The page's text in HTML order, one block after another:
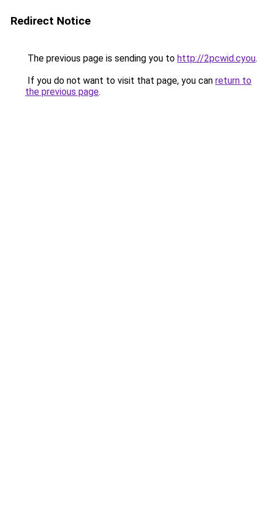
Redirect Notice
The previous page is sending you to http://2pcwid.cyou.
If you do not want to visit that page, you can return to
the previous page.